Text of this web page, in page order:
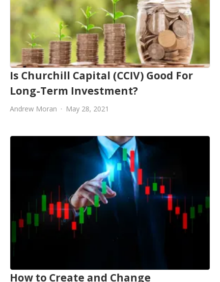
Is Churchill Capital (CCIV) Good For
Long-Term Investment?
Andrew Moran May 28, 2021
How to Create and Change